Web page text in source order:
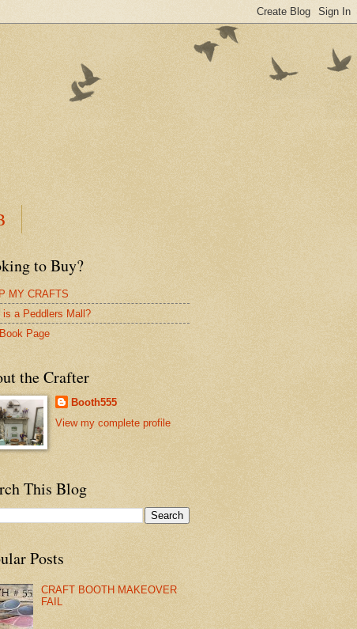
to Buy?
MY CRAFTS
is a Peddlers Mall?
Page
the Crafter
Booth555
View my complete profile
This Blog
Posts
CRAFT BOOTH MAKEOVER
FAIL